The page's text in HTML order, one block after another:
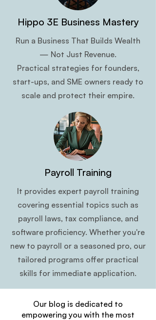
Hippo 3E Business Mastery
Run a Business That Builds Wealth
— Not Just Revenue.
Practical strategies for founders,
start-ups, and SME owners ready to
scale and protect their empire.
Payroll Training
It provides expert payroll training
covering essential topics such as
payroll laws, tax compliance, and
software proficiency. Whether you're
new to payroll or a seasoned pro, our
tailored programs offer practical
skills for immediate application.
Our blog is dedicated to
empowering you with the most